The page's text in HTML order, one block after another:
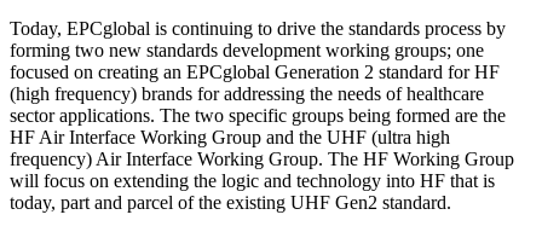
Today, EPCglobal is continuing to drive the standards process by
forming two new standards development working groups; one
focused on creating an EPCglobal Generation 2 standard for HF
(high frequency) brands for addressing the needs of healthcare
sector applications. The two specific groups being formed are the
HF Air Interface Working Group and the UHF (ultra high
frequency) Air Interface Working Group. The HF Working Group
will focus on extending the logic and technology into HF that is
today, part and parcel of the existing UHF Gen2 standard.